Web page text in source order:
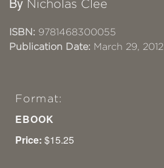
Nicholas Clee
ISBN: 9781468300055
Publication Date: March 29, 2012
Format:
EBOOK
Price: $15.25